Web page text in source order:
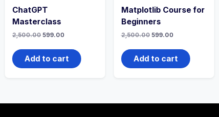
ChatGPT
Masterclass
2,500.00 599.00
Add to cart
Matplotlib Course for
Beginners
2,500.00 599.00
Add to cart